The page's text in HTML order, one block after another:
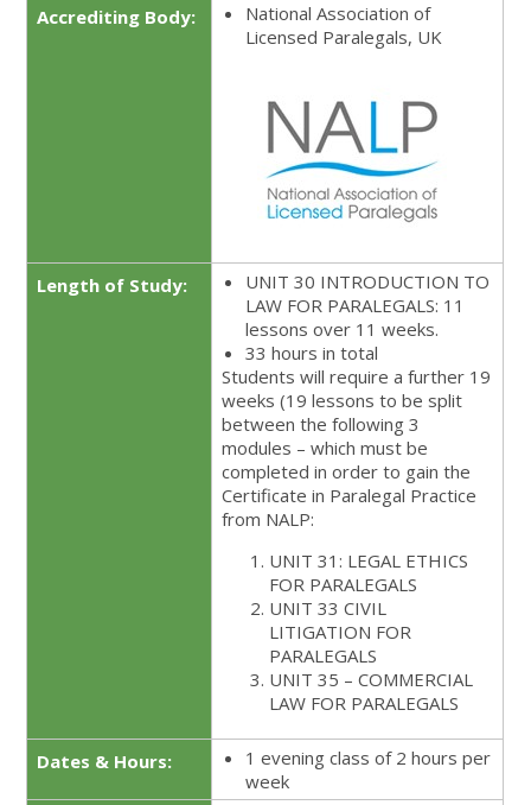
Accrediting Body:
National Association of
Licensed Paralegals, UK
Length of Study:
UNIT 30 INTRODUCTION TO
LAW FOR PARALEGALS: 11
lessons over 11 weeks.
33 hours in total
Students will require a further 19
weeks (19 lessons to be split
between the following 3
modules – which must be
completed in order to gain the
Certificate in Paralegal Practice
from NALP:
UNIT 31: LEGAL ETHICS
FOR PARALEGALS
UNIT 33 CIVIL
LITIGATION FOR
PARALEGALS
UNIT 35 – COMMERCIAL
LAW FOR PARALEGALS
Dates & Hours:
1 evening class of 2 hours per
week